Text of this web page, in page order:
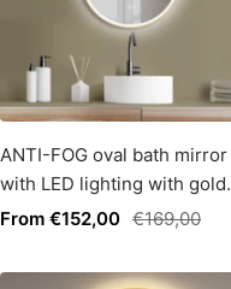
ANTI-FOG oval bath mirror
with LED lighting with gold
frame + light change
Sale
From €152,00 Regular
€169,00